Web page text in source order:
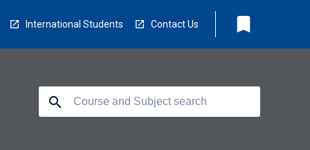
International Students Contact Us bookmark
search